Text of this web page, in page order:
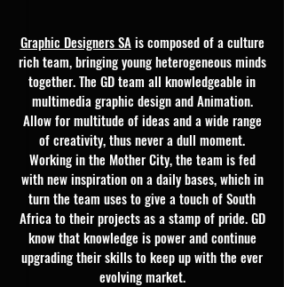
Graphic Designers SAis composed of a culture
rich team, bringing young heterogeneous minds
together. The GD team all knowledgeable in
multimedia graphic design and Animation.
Allow for multitude of ideas and a wide range
of creativity, thus never a dull moment.
Working in the Mother City, the team is fed
with new inspiration on a daily bases, which in
turn the team uses to give a touch of South
Africa to their projects as a stamp of pride. GD
know that knowledge is power and continue
upgrading their skills to keep up with the ever
evolving market.